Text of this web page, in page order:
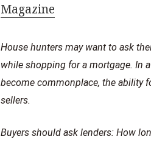
Magazine
House hunters may want to ask
while shopping for a mortgage. In
become commonplace, the ability
sellers.
Buyers should ask lenders: How